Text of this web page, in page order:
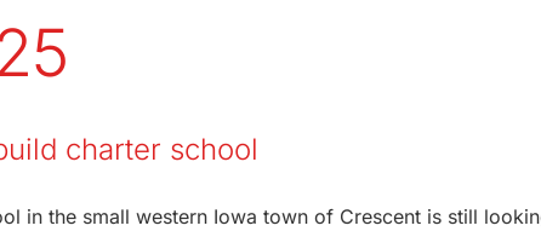
charter school
in the small western Iowa town of Crescent is still